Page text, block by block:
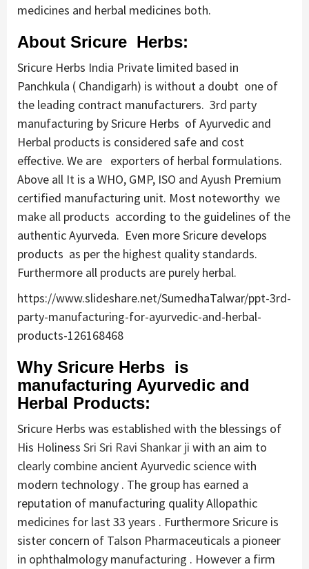
medicines and herbal medicines both.
About Sricure Herbs:
Sricure Herbs India Private limited based in
Panchkula ( Chandigarh) is without a doubt one of
the leading contract manufacturers. 3rd party
manufacturing by Sricure Herbs of Ayurvedic and
Herbal products is considered safe and cost
effective. We are exporters of herbal formulations.
Above all It is a WHO, GMP, ISO and Ayush Premium
certified manufacturing unit. Most noteworthy we
make all products according to the guidelines of the
authentic Ayurveda. Even more Sricure develops
products as per the highest quality standards.
Furthermore all products are purely herbal.
https://www.slideshare.net/SumedhaTalwar/ppt-3rd-
party-manufacturing-for-ayurvedic-and-herbal-
products-126168468
Why Sricure Herbs is
manufacturing Ayurvedic and
Herbal Products:
Sricure Herbs was established with the blessings of
His Holiness Sri Sri Ravi Shankar ji with an aim to
clearly combine ancient Ayurvedic science with
modern technology . The group has earned a
reputation of manufacturing quality Allopathic
medicines for last 33 years . Furthermore Sricure is
sister concern of Talson Pharmaceuticals a pioneer
in ophthalmology manufacturing . However a firm